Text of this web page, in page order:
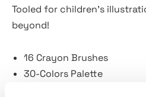
Tooled for children's
beyond!
16 Crayon Brushes
30-Colors Palette